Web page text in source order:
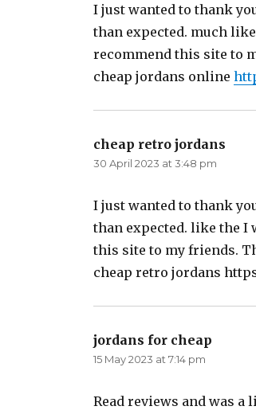
I just wanted to thank
than expected. much
recommend this site to
cheap jordans online
cheap retro jordans
30 April 2023 at 3:48 pm
I just wanted to thank
than expected. like the
this site to my friends.
cheap retro jordans
jordans for cheap
15 May 2023 at 7:14 pm
Read reviews and was